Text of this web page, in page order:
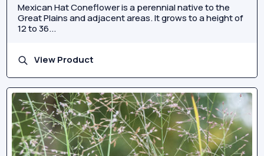
Mexican Hat Coneflower is a perennial native to the
Great Plains and adjacent areas. It grows to a height of
12 to 36...
View Product